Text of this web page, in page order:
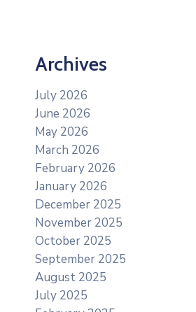
Archives
July 2026
June 2026
May 2026
March 2026
February 2026
January 2026
December 2025
November 2025
October 2025
September 2025
August 2025
July 2025